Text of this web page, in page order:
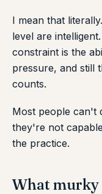
I mean that
level are
constraint is the
pressure, and still
counts.
Most people can't
they're not
the practice.
What